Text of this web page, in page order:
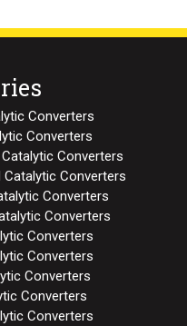
Converters
Converters
Converters
Converters
Converters
Converters
Converters
Converters
Converters
Converters
Converters